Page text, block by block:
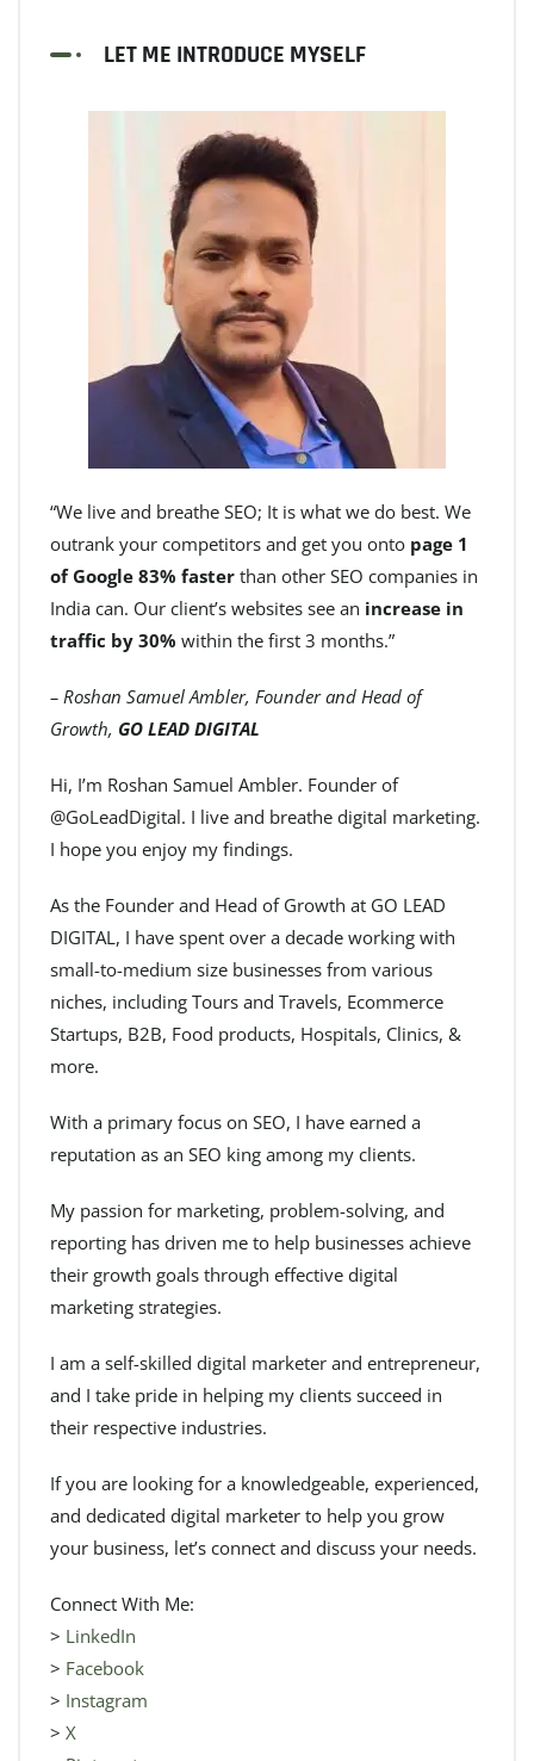
LET ME INTRODUCE MYSELF
“We live and breathe SEO; It is what we do best. We
outrank your competitors and get you onto page 1
of Google 83% faster than other SEO companies in
India can. Our client’s websites see an increase in
traffic by 30% within the first 3 months.”
– Roshan Samuel Ambler, Founder and Head of
Growth, GO LEAD DIGITAL
Hi, I’m Roshan Samuel Ambler. Founder of
@GoLeadDigital. I live and breathe digital marketing.
I hope you enjoy my findings.
As the Founder and Head of Growth at GO LEAD
DIGITAL, I have spent over a decade working with
small-to-medium size businesses from various
niches, including Tours and Travels, Ecommerce
Startups, B2B, Food products, Hospitals, Clinics, &
more.
With a primary focus on SEO, I have earned a
reputation as an SEO king among my clients.
My passion for marketing, problem-solving, and
reporting has driven me to help businesses achieve
their growth goals through effective digital
marketing strategies.
I am a self-skilled digital marketer and entrepreneur,
and I take pride in helping my clients succeed in
their respective industries.
If you are looking for a knowledgeable, experienced,
and dedicated digital marketer to help you grow
your business, let’s connect and discuss your needs.
Connect With Me:
> LinkedIn
> Facebook
> Instagram
> X